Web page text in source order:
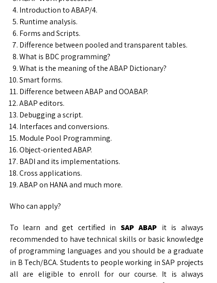
Introduction to ABAP/4.
Runtime analysis.
Forms and Scripts.
Difference between pooled and transparent tables.
What is BDC programming?
What is the meaning of the ABAP Dictionary?
Smart forms.
Difference between ABAP and OOABAP.
ABAP editors.
Debugging a script.
Interfaces and conversions.
Module Pool Programming.
Object-oriented ABAP.
BADI and its implementations.
Cross applications.
ABAP on HANA and much more.
Who can apply?
To learn and get certified in SAP ABAP it is always
recommended to have technical skills or basic knowledge
of programming languages and you should be a graduate
in B Tech/BCA. Students to people working in SAP projects
all are eligible to enroll for our course. It is always